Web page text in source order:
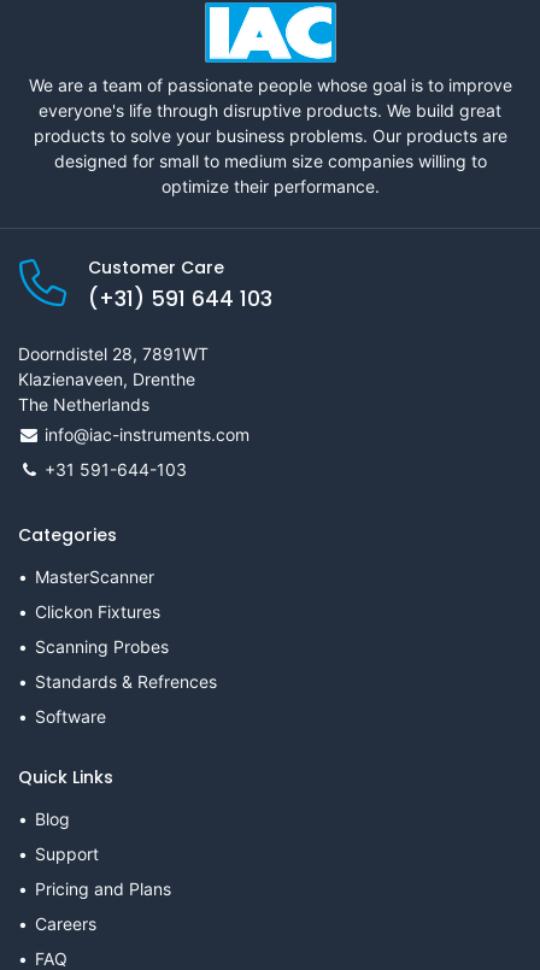
We are a team of passionate people whose goal is to improve
everyone's life through disruptive products. We build great
products to solve your business problems. Our products are
designed for small to medium size companies willing to
optimize their performance.
Customer Care
(+31) 591 644 103
Doorndistel 28, 7891WT
Klazienaveen, Drenthe
The Netherlands
info@iac-instruments.com
+31 591-644-103
Categories
MasterScanner
Clickon Fixtures
Scanning Probes
Standards & Refrences
Software
Quick Links
Blog
Support
Pricing and Plans
Careers
FAQ